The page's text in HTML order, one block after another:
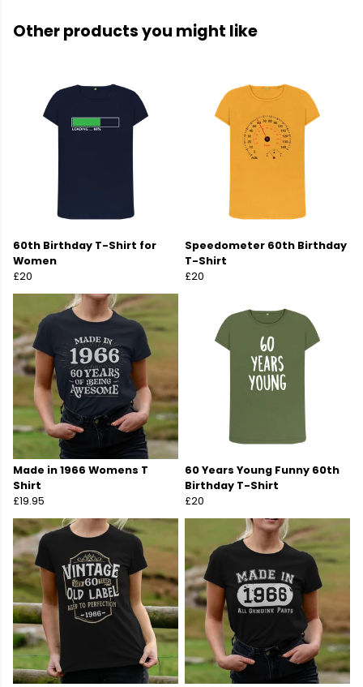
Other products you might like
60th Birthday T-Shirt for
Women
£20
Speedometer 60th Birthday
T-Shirt
£20
Made in 1966 Womens T
Shirt
£19.95
60 Years Young Funny 60th
Birthday T-Shirt
£20